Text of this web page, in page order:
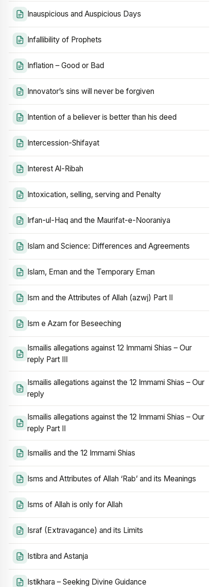
Inauspicious and Auspicious Days
Infallibility of Prophets
Inflation – Good or Bad
Innovator’s sins will never be forgiven
Intention of a believer is better than his deed
Intercession-Shifayat
Interest Al-Ribah
Intoxication, selling, serving and Penalty
Irfan-ul-Haq and the Maurifat-e-Nooraniya
Islam and Science: Differences and Agreements
Islam, Eman and the Temporary Eman
Ism and the Attributes of Allah (azwj) Part II
Ism e Azam for Beseeching
Ismailis allegations against 12 Immami Shias – Our
reply Part III
Ismailis allegations against the 12 Immami Shias – Our
reply
Ismailis allegations against the 12 Immami Shias – Our
reply Part II
Ismailis and the 12 Immami Shias
Isms and Attributes of Allah ‘Rab’ and its Meanings
Isms of Allah is only for Allah
Israf (Extravagance) and its Limits
Istibra and Astanja
Istikhara – Seeking Divine Guidance